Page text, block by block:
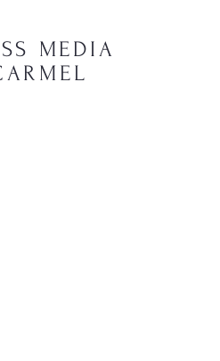
MEDIA